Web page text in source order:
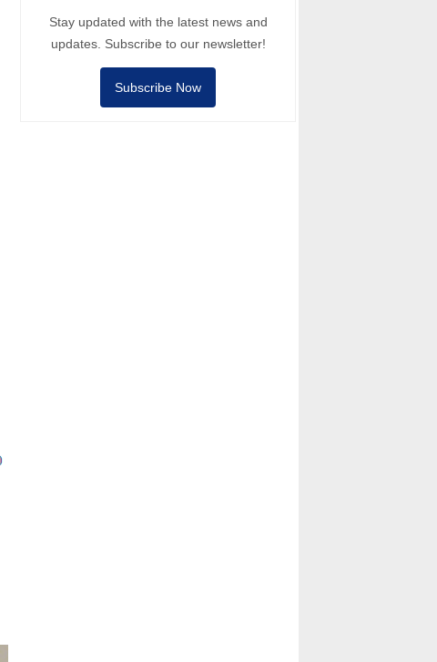
Stay updated with the latest news and
updates. Subscribe to our newsletter!
Subscribe Now